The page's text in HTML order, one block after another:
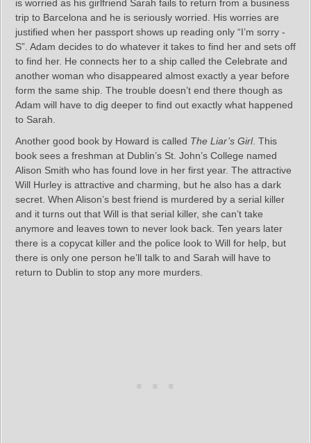
is worried as his girlfriend Sarah fails to return from a business
trip to Barcelona and he is seriously worried. His worries are
justified when her passport shows up reading only “I’m sorry -
S”. Adam decides to do whatever it takes to find her and sets off
to find her. He connects her to a ship called the Celebrate and
another woman who disappeared almost exactly a year before
form the same ship. The trouble doesn’t end there though as
Adam will have to dig deeper to find out exactly what happened
to Sarah.
Another good book by Howard is called The Liar’s Girl. This
book sees a freshman at Dublin’s St. John’s College named
Alison Smith who has found love in her first year. The attractive
Will Hurley is attractive and charming, but he also has a dark
secret. When Alison’s best friend is murdered by a serial killer
and it turns out that Will is that serial killer, she can’t take
anymore and leaves town to never look back. Ten years later
there is a copycat killer and the police look to Will for help, but
there is only one person he’ll talk to and Sarah will have to
return to Dublin to stop any more murders.